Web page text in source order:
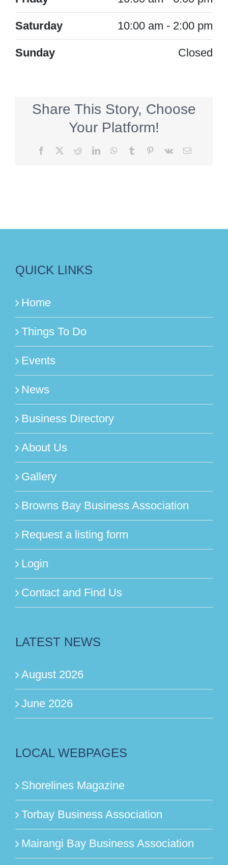
Saturday 10:00 am - 2:00 pm
Sunday Closed
Share This Story, Choose
Your Platform!
Facebook RedditLinkedInWhatsApp
Tumblr Pinterest
Vk Email
QUICK LINKS
Home
Things To Do
Events
News
Business Directory
About Us
Gallery
Browns Bay Business Association
Request a listing form
Login
Contact and Find Us
LATEST NEWS
August 2026
June 2026
LOCAL WEBPAGES
Shorelines Magazine
Torbay Business Association
Mairangi Bay Business Association